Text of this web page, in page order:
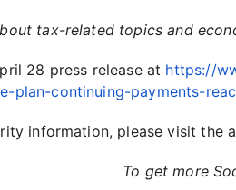
tax-related topics and
28 press release at https://
plan-continuing-payments-
information, please visit the
To get more